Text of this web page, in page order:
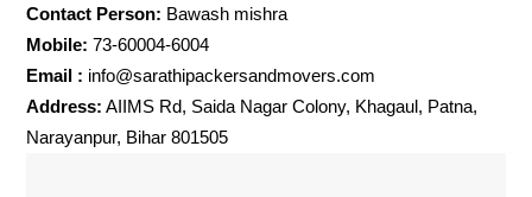
Contact Person: Bawash mishra
Mobile: 73-60004-6004
Email : info@sarathipackersandmovers.com
Address: AIIMS Rd, Saida Nagar Colony, Khagaul, Patna,
Narayanpur, Bihar 801505